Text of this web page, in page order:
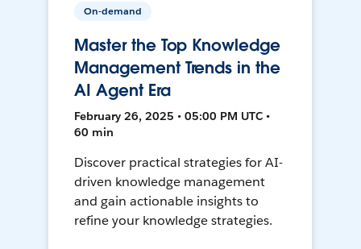
On-demand
Master the Top Knowledge
Management Trends in the
AI Agent Era
February 26, 2025 • 05:00 PM UTC •
60 min
Discover practical strategies for AI-
driven knowledge management
and gain actionable insights to
refine your knowledge strategies.